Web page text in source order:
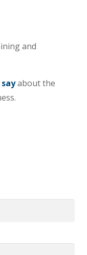
and
about the